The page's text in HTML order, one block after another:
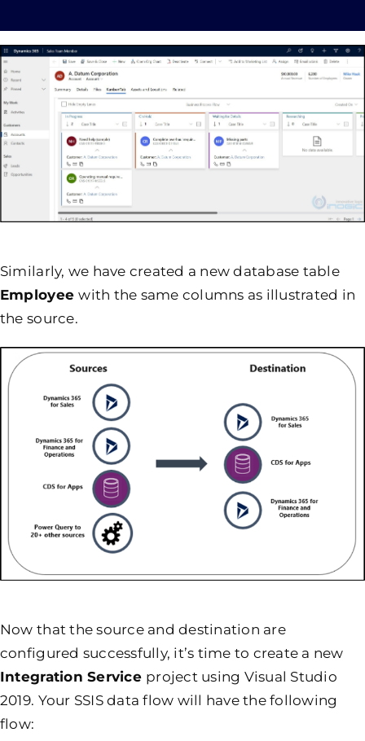
Similarly, we have created a new database table
Employeewith the same columns as illustrated in
the source.
Now that the source and destination are
configured successfully, it’s time to create a new
Integration Service project using Visual Studio
2019. Your SSIS data flow will have the following
flow: